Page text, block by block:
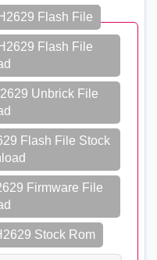
Flash File
Flash File
Unbrick File
Flash File Stock
Firmware File
Stock Rom